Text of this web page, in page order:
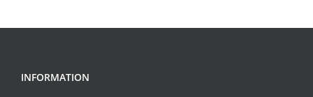
INFORMATION